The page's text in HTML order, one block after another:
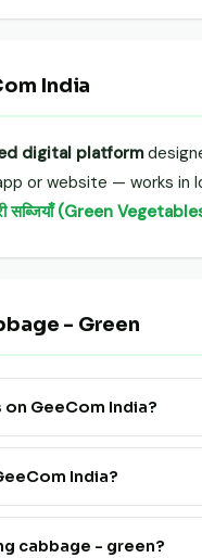
India
digital platform
or website — works in
सब्जियाँ (Green
- Green
GeeCom India?
all verified cabbage -
India?
24 hours at a very
cabbage - green?